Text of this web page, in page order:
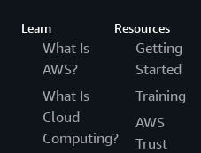
Learn
What Is
AWS?
What Is
Cloud
Computing?
Resources
Getting
Started
Training
AWS
Trust